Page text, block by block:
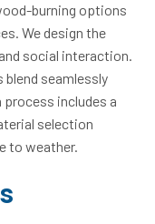
burning options
We design the
social interaction.
seamlessly
includes a
selection
to weather.